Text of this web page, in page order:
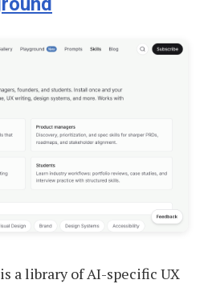
is a library of AI-specific UX